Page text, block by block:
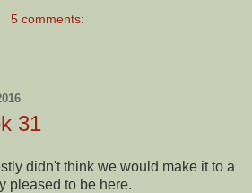
5 comments:
31
didn't think we would make it to a
pleased to be here.